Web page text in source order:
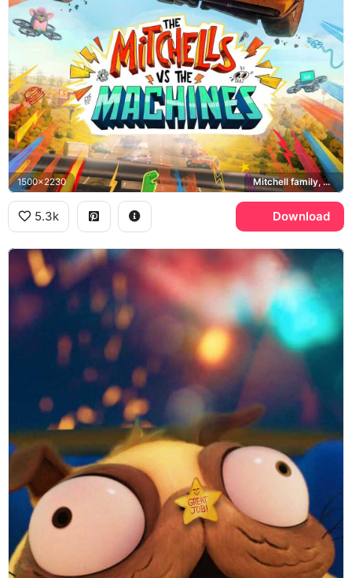
1500x2230 Mitchell family, Monchi, PAL robots
5.3k Download